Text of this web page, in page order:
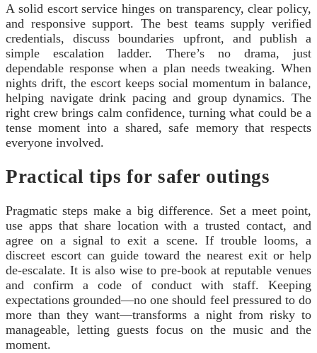
A solid escort service hinges on transparency, clear policy,
and responsive support. The best teams supply verified
credentials, discuss boundaries upfront, and publish a
simple escalation ladder. There’s no drama, just
dependable response when a plan needs tweaking. When
nights drift, the escort keeps social momentum in balance,
helping navigate drink pacing and group dynamics. The
right crew brings calm confidence, turning what could be a
tense moment into a shared, safe memory that respects
everyone involved.
Practical tips for safer outings
Pragmatic steps make a big difference. Set a meet point,
use apps that share location with a trusted contact, and
agree on a signal to exit a scene. If trouble looms, a
discreet escort can guide toward the nearest exit or help
de-escalate. It is also wise to pre-book at reputable venues
and confirm a code of conduct with staff. Keeping
expectations grounded—no one should feel pressured to do
more than they want—transforms a night from risky to
manageable, letting guests focus on the music and the
moment.